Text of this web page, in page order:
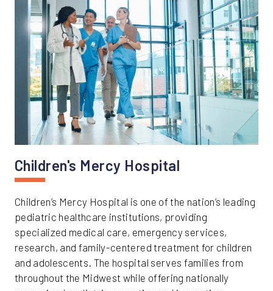
Children's Mercy Hospital
Children’s Mercy Hospital is one of the nation’s leading
pediatric healthcare institutions, providing
specialized medical care, emergency services,
research, and family-centered treatment for children
and adolescents. The hospital serves families from
throughout the Midwest while offering nationally